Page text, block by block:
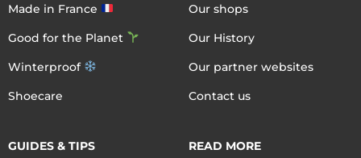
Made in France
Good for the Planet
Winterproof
Shoecare
Our shops
Our History
Our partner websites
Contact us
GUIDES & TIPS
READ MORE